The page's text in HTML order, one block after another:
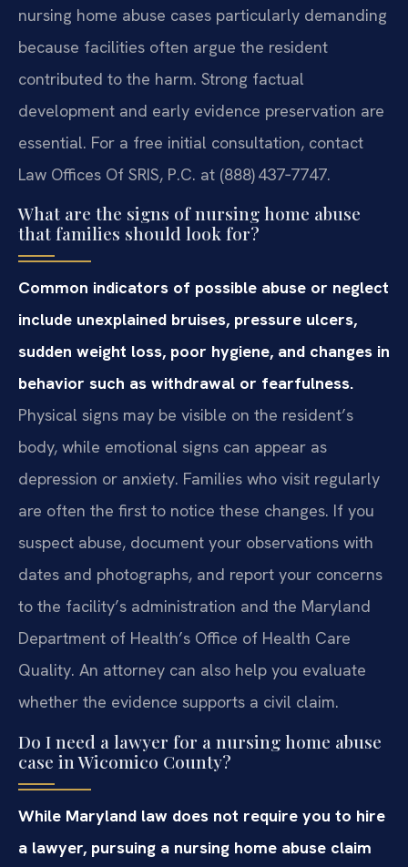
nursing home abuse cases particularly demanding
because facilities often argue the resident
contributed to the harm. Strong factual
development and early evidence preservation are
essential. For a free initial consultation, contact
Law Offices Of SRIS, P.C. at (888) 437‑7747.
What are the signs of nursing home abuse
that families should look for?
Common indicators of possible abuse or neglect
include unexplained bruises, pressure ulcers,
sudden weight loss, poor hygiene, and changes in
behavior such as withdrawal or fearfulness.
Physical signs may be visible on the resident’s
body, while emotional signs can appear as
depression or anxiety. Families who visit regularly
are often the first to notice these changes. If you
suspect abuse, document your observations with
dates and photographs, and report your concerns
to the facility’s administration and the Maryland
Department of Health’s Office of Health Care
Quality. An attorney can also help you evaluate
whether the evidence supports a civil claim.
Do I need a lawyer for a nursing home abuse
case in Wicomico County?
While Maryland law does not require you to hire
a lawyer, pursuing a nursing home abuse claim